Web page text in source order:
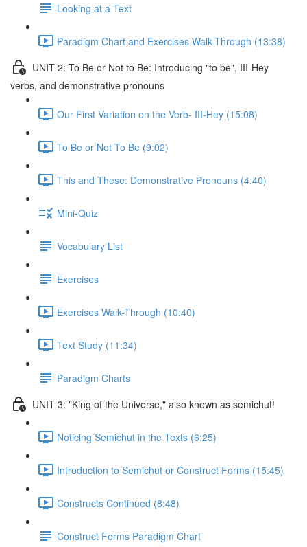
Looking at a Text
Paradigm Chart and Exercises Walk-Through (13:38)
UNIT 2: To Be or Not to Be: Introducing "to be", III-Hey
verbs, and demonstrative pronouns
Our First Variation on the Verb- III-Hey (15:08)
To Be or Not To Be (9:02)
This and These: Demonstrative Pronouns (4:40)
Mini-Quiz
Vocabulary List
Exercises
Exercises Walk-Through (10:40)
Text Study (11:34)
Paradigm Charts
UNIT 3: "King of the Universe," also known as semichut!
Noticing Semichut in the Texts (6:25)
Introduction to Semichut or Construct Forms (15:45)
Constructs Continued (8:48)
Construct Forms Paradigm Chart